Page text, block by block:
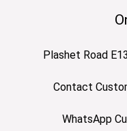
Plashet Road
Contact
WhatsApp